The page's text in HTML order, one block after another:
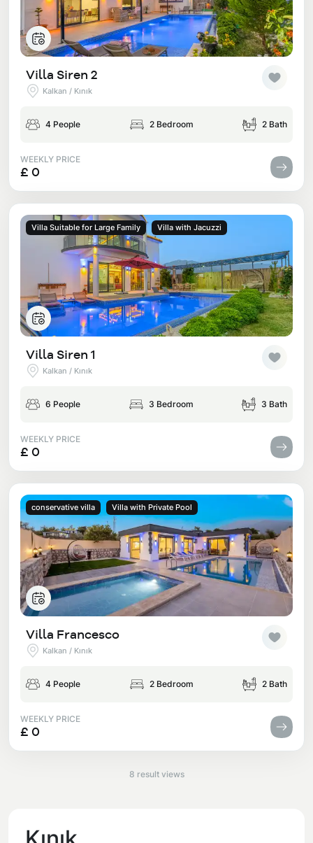
Villa Siren 2
Kalkan / Kınık
4 People 2 Bedroom 2 Bath
WEEKLY PRICE
£ 0
Villa Suitable for Large Family Villa with Jacuzzi
Villa Siren 1
Kalkan / Kınık
6 People 3 Bedroom 3 Bath
WEEKLY PRICE
£ 0
conservative villa Villa with Private Pool
Villa Francesco
Kalkan / Kınık
4 People 2 Bedroom 2 Bath
WEEKLY PRICE
£ 0
8 result views